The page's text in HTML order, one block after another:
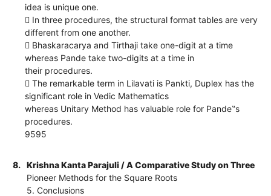
idea is unique one.
 In three procedures, the structural format tables are very
different from one another.
 Bhaskaracarya and Tirthaji take one-digit at a time
whereas Pande take two-digits at a time in
their procedures.
 The remarkable term in Lilavati is Pankti, Duplex has the
significant role in Vedic Mathematics
whereas Unitary Method has valuable role for Pande‟s
procedures.
9595
8.
Krishna Kanta Parajuli / A Comparative Study on Three
Pioneer Methods for the Square Roots
5. Conclusions